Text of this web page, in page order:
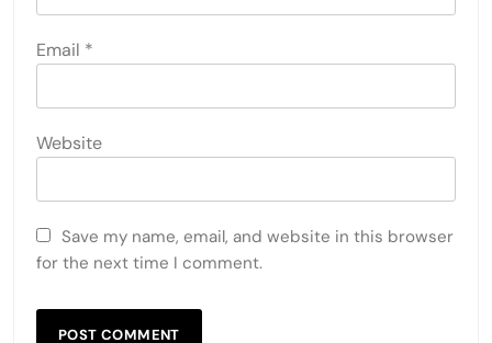
Email *
Website
Save my name, email, and website in this browser
for the next time I comment.